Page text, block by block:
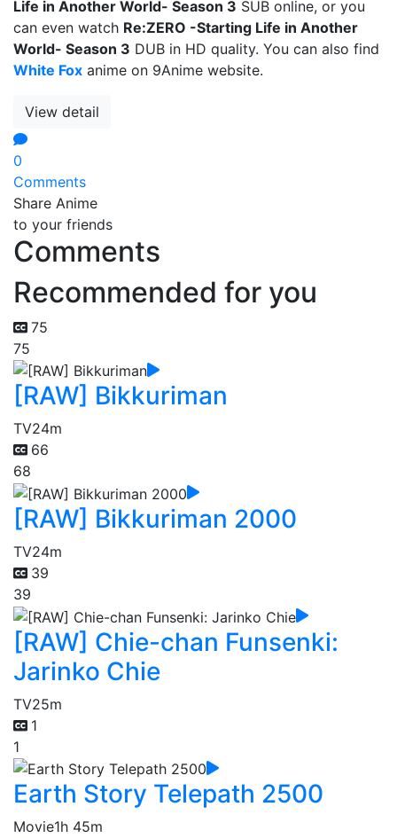
Life in Another World- Season 3 SUB online, or you
can even watch Re:ZERO -Starting Life in Another
World- Season 3 DUB in HD quality. You can also find
White Fox anime on 9Anime website.
View detail
0
Comments
Share Anime
to your friends
Comments
Recommended for you
75
75
[RAW] Bikkuriman
TV24m
66
68
[RAW] Bikkuriman 2000
TV24m
39
39
[RAW] Chie-chan Funsenki:
Jarinko Chie
TV25m
1
1
Earth Story Telepath 2500
Movie1h 45m